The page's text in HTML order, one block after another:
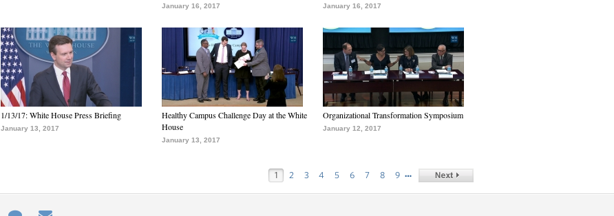
January 16, 2017 January 16, 2017
1/13/17: White House Press Briefing
January 13, 2017
Healthy Campus Challenge Day at the White
House
January 13, 2017
Organizational Transformation Symposium
January 12, 2017
1 2 3 4 5 6 7 8 9 …